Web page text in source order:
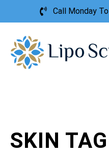
Call Monday
SKIN